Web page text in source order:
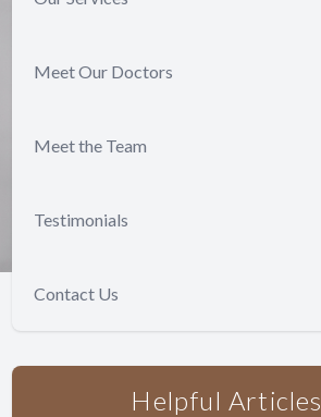
Meet Our Doctors
Meet the Team
Testimonials
Contact Us
Helpful Articles